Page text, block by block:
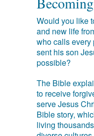
Would you like
and new life
who calls every
sent his son
possible?
The Bible
to receive
serve Jesus
Bible story,
living